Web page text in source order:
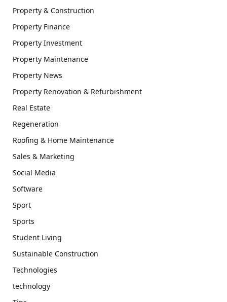
Property & Construction
Property Finance
Property Investment
Property Maintenance
Property News
Property Renovation & Refurbishment
Real Estate
Regeneration
Roofing & Home Maintenance
Sales & Marketing
Social Media
Software
Sport
Sports
Student Living
Sustainable Construction
Technologies
technology